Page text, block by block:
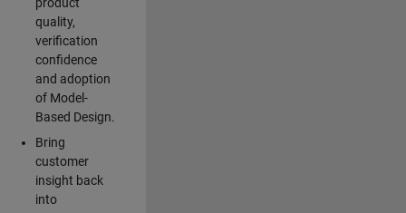
product
quality,
verification
confidence
and adoption
of Model-
Based Design.
Bring
customer
insight back
into